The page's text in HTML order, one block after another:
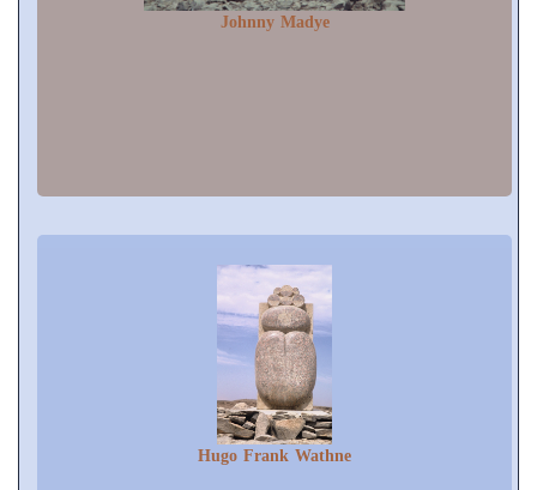
Johnny Madye
Hugo Frank Wathne